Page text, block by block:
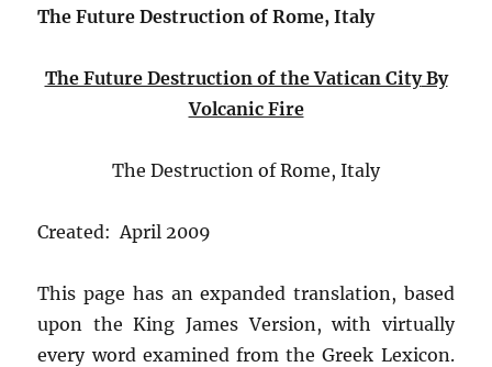
The Future Destruction of Rome, Italy
The Future Destruction of the Vatican CityBy
Volcanic Fire
The Destruction of Rome, Italy
Created: April 2009
This page has an expanded translation, based
upon the King James Version, with virtually
every word examined from the Greek Lexicon.